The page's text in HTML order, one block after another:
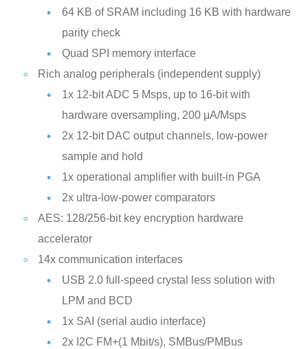
64 KB of SRAM including 16 KB with hardware
parity check
Quad SPI memory interface
Rich analog peripherals (independent supply)
1x 12-bit ADC 5 Msps, up to 16-bit with
hardware oversampling, 200 μA/Msps
2x 12-bit DAC output channels, low-power
sample and hold
1x operational amplifier with built-in PGA
2x ultra-low-power comparators
AES: 128/256-bit key encryption hardware
accelerator
14x communication interfaces
USB 2.0 full-speed crystal less solution with
LPM and BCD
1x SAI (serial audio interface)
2x I2C FM+(1 Mbit/s), SMBus/PMBus